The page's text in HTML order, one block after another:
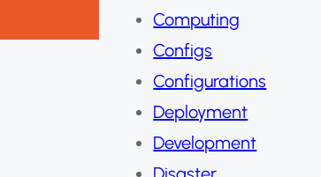
Computing
Configs
Configurations
Deployment
Development